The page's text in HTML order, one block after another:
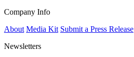
Company Info
About Media Kit Submit a Press Release
Newsletters